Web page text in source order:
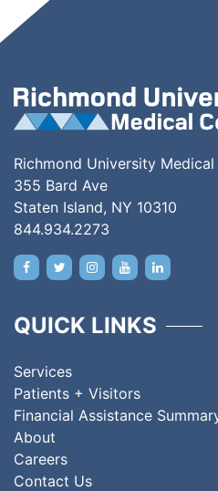
Richmond University
355 Bard Ave
Staten Island, NY 10310
844.934.2273
QUICK LINKS
Services
Patients + Visitors
Financial Assistance
About
Careers
Contact Us